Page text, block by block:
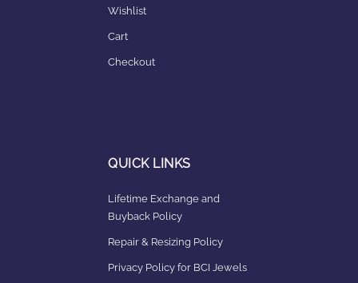
Wishlist
Cart
Checkout
QUICK LINKS
Lifetime Exchange and
Buyback Policy
Repair & Resizing Policy​
Privacy Policy for BCI Jewels